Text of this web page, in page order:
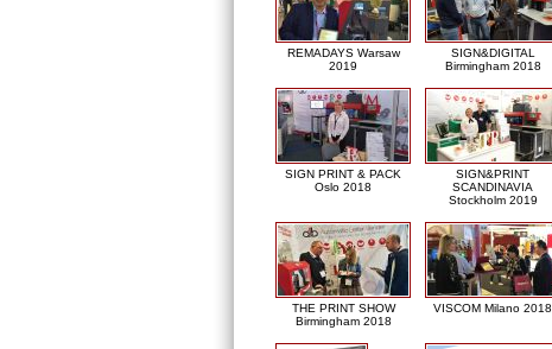
REMADAYS Warsaw
2019
SIGN&DIGITAL
Birmingham 2018
SIGN PRINT & PACK
Oslo 2018
SIGN&PRINT
SCANDINAVIA
Stockholm 2019
THE PRINT SHOW
Birmingham 2018
VISCOM Milano 2018